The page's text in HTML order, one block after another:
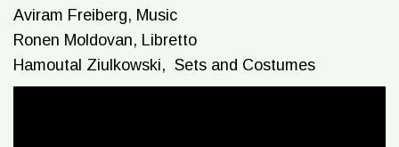
Aviram Freiberg, Music
Ronen Moldovan, Libretto
Hamoutal Ziulkowski, Sets and Costumes